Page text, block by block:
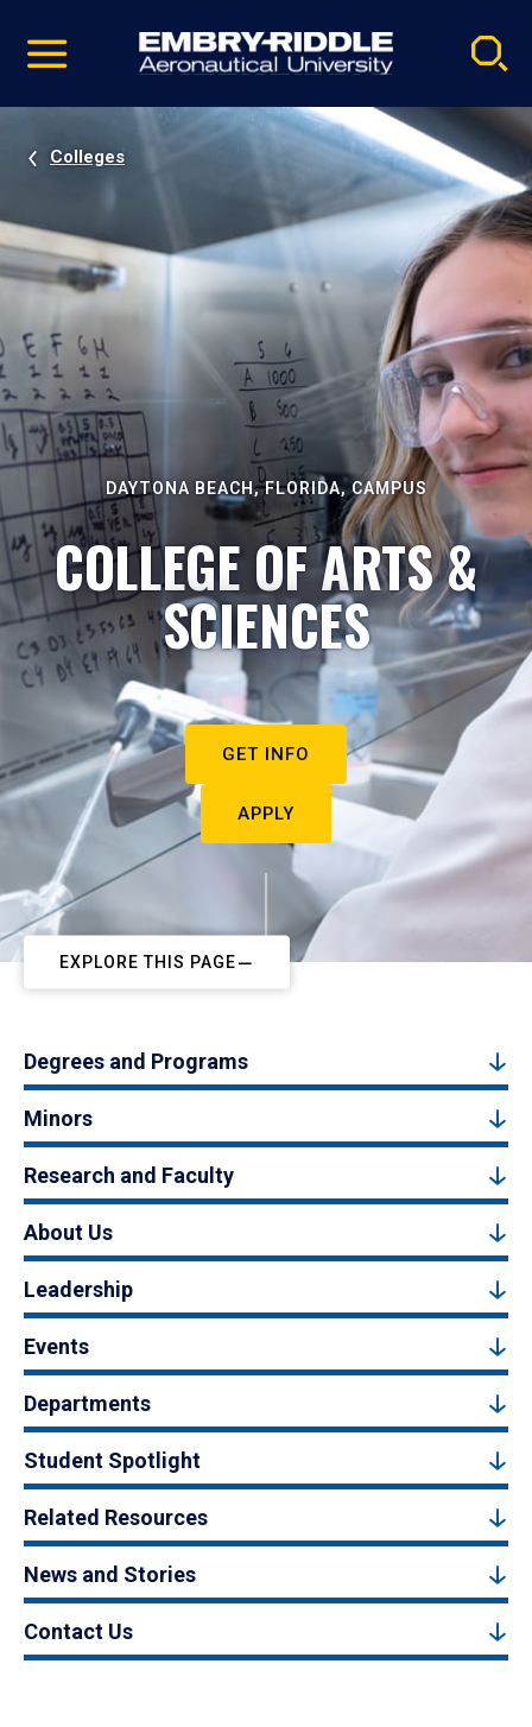
video
Navigation
Colleges
DAYTONA BEACH, FLORIDA, CAMPUS
COLLEGE OF ARTS &
SCIENCES
GET INFO
APPLY
EXPLORE THIS PAGE
Degrees and Programs
Minors
Research and Faculty
About Us
Leadership
Events
Departments
Student Spotlight
Related Resources
News and Stories
Contact Us